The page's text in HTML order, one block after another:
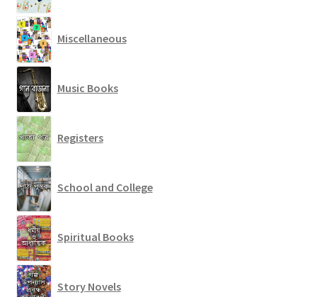
Miscellaneous
Music Books
Registers
School and College
Spiritual Books
Story Novels